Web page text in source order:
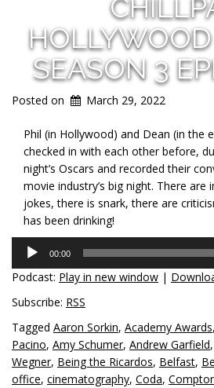
SEASON 3
Posted on March 29, 2022
Phil (in Hollywood) and Dean (in the
checked in with each other before,
night’s Oscars and recorded their
movie industry’s big night. There are
jokes, there is snark, there are
has been drinking!
Audio
Player
00:00
Podcast: Play in new window |
Subscribe: RSS
Tagged Aaron Sorkin, Academy Awards,
Pacino, Amy Schumer, Andrew Garfield,
Wegner, Being the Ricardos, Belfast,
office, cinematography, Coda,